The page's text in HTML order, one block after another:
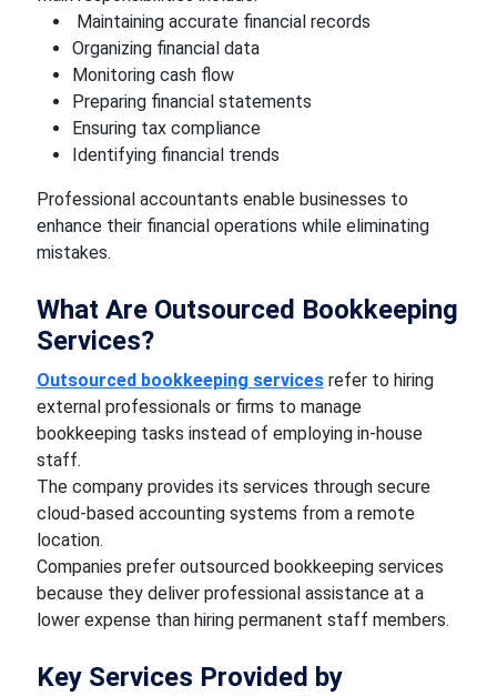
Maintaining accurate financial records
Organizing financial data
Monitoring cash flow
Preparing financial statements
Ensuring tax compliance
Identifying financial trends
Professional accountants enable businesses to
enhance their financial operations while eliminating
mistakes.
What Are Outsourced Bookkeeping
Services?
Outsourced bookkeeping servicesrefer to hiring
external professionals or firms to manage
bookkeeping tasks instead of employing in-house
staff.
The company provides its services through secure
cloud-based accounting systems from a remote
location.
Companies prefer outsourced bookkeeping services
because they deliver professional assistance at a
lower expense than hiring permanent staff members.
Key Services Provided by